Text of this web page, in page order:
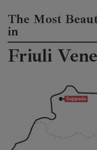
The Most
in
Friuli